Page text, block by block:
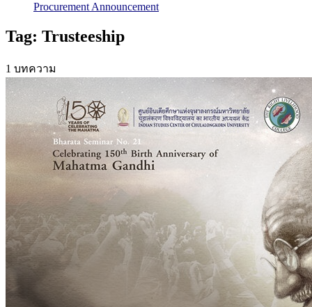
Procurement Announcement
Tag: Trusteeship
1 บทความ